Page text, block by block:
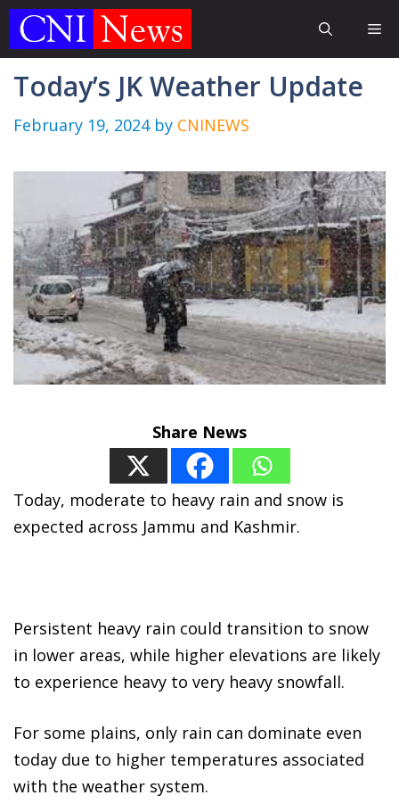
Skip
Today’s JK Weather Update
February 19, 2024 by CNINEWS
Share News
Today, moderate to heavy rain and snow is
expected across Jammu and Kashmir.
Persistent heavy rain could transition to snow
in lower areas, while higher elevations are likely
to experience heavy to very heavy snowfall.
For some plains, only rain can dominate even
today due to higher temperatures associated
with the weather system.